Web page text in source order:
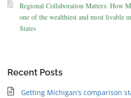
Regional Collaboration Matters: How
one of the wealthiest and most livable
States
Recent Posts
Getting Michigan’s comparison